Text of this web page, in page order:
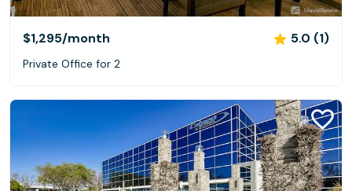
$1,295/month 5.0 (1)
Private Office for 2